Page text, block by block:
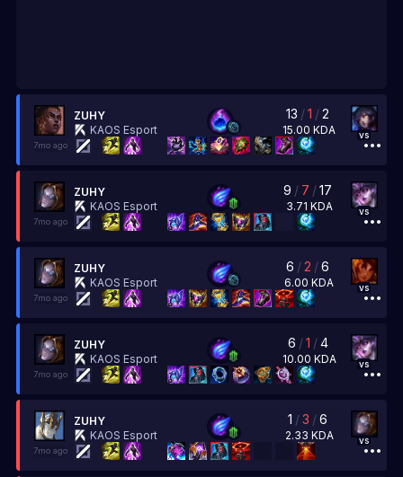
ZUHY
KAOS Esport
13 /1 /2
15.00 KDA vs
7mo ago
ZUHY
KAOS Esport
9 / 7 /17
3.71 KDA vs
7mo ago
ZUHY
KAOS Esport
6 /2 /6
6.00 KDA vs
7mo ago
ZUHY
KAOS Esport
6 /1 /4
10.00 KDA vs
7mo ago
ZUHY
KAOS Esport
1 /3 /6
2.33 KDA vs
7mo ago